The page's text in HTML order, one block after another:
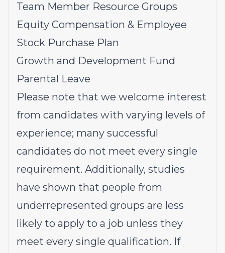
Team Member Resource Groups
Equity Compensation & Employee
Stock Purchase Plan
Growth and Development Fund
Parental Leave
Please note that we welcome interest
from candidates with varying levels of
experience; many successful
candidates do not meet every single
requirement. Additionally, studies
have shown that people from
underrepresented groups are less
likely to apply to a job unless they
meet every single qualification. If